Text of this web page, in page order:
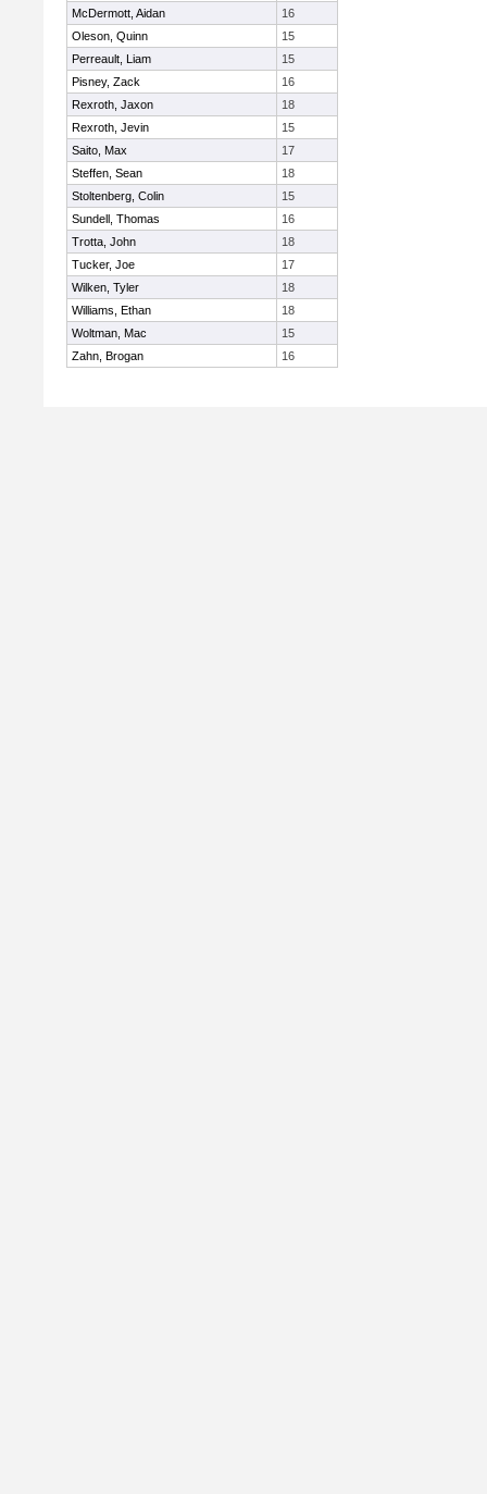
McDermott, Aidan
16
Oleson, Quinn
15
Perreault, Liam
15
Pisney, Zack
16
Rexroth, Jaxon
18
Rexroth, Jevin
15
Saito, Max
17
Steffen, Sean
18
Stoltenberg, Colin
15
Sundell, Thomas
16
Trotta, John
18
Tucker, Joe
17
Wilken, Tyler
18
Williams, Ethan
18
Woltman, Mac
15
Zahn, Brogan
16